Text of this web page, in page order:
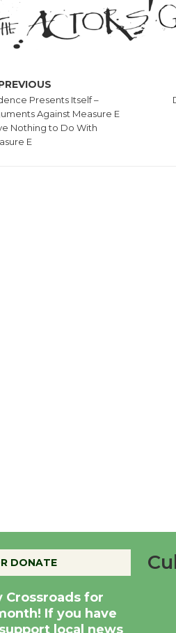
Presents Itself –
Against Measure E
Nothing to Do With
E
DONATE
Crossroads for
If you have
local news